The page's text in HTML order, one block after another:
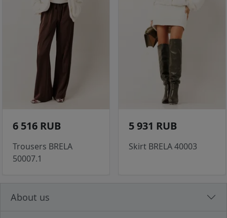
6 516 RUB
Trousers BRELA
50007.1
5 931 RUB
Skirt BRELA 40003
About us